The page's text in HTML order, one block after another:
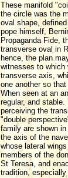
These manifold
the circle was the
oval shape,
pope himself,
Propaganda Fide,
transverse oval in
hence, the plan
witnesses to which
transverse axis,
one another so
When seen at an
regular, and
perceiving the
"double
family are shown
the axis of the
whose lateral
members of the
St Teresa, and
tradition,